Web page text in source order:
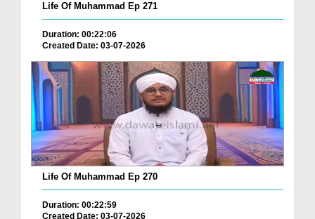
Life Of Muhammad Ep 271
Duration: 00:22:06
Created Date: 03-07-2026
Life Of Muhammad Ep 270
Duration: 00:22:59
Created Date: 03-07-2026